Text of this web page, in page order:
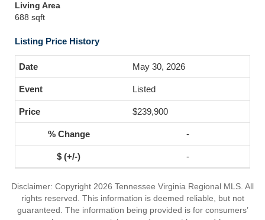
Living Area
688 sqft
Listing Price History
May 30, 2026
Listed
$239,900
-
-
Disclaimer: Copyright 2026 Tennessee Virginia Regional MLS. All
rights reserved. This information is deemed reliable, but not
guaranteed. The information being provided is for consumers’